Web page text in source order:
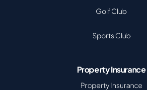
Golf Club
Sports Club
Property Insurance
Property Insurance